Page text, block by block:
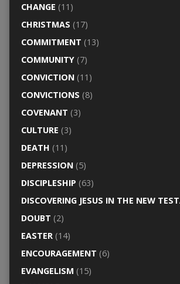
CHANGE (11)
CHRISTMAS (17)
COMMITMENT (13)
COMMUNITY(7)
CONVICTION(11)
CONVICTIONS (8)
COVENANT (3)
CULTURE (3)
DEATH (11)
DEPRESSION(5)
DISCIPLESHIP (63)
DISCOVERING JESUS IN THE NEW
DOUBT (2)
EASTER(14)
ENCOURAGEMENT (6)
EVANGELISM (15)